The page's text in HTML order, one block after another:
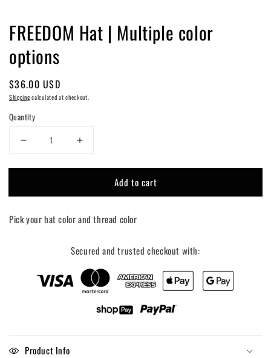
FREEDOM Hat | Multiple color
options
Regular
price
$36.00 USD
Shippingcalculated at checkout.
Quantity
Decrease
for
Hat
Multiple
Increase
for
FREEDOM
Hat
Multiple
options
Add to cart
Pick your hat color and thread color
Secured and trusted checkout with:
Product Info